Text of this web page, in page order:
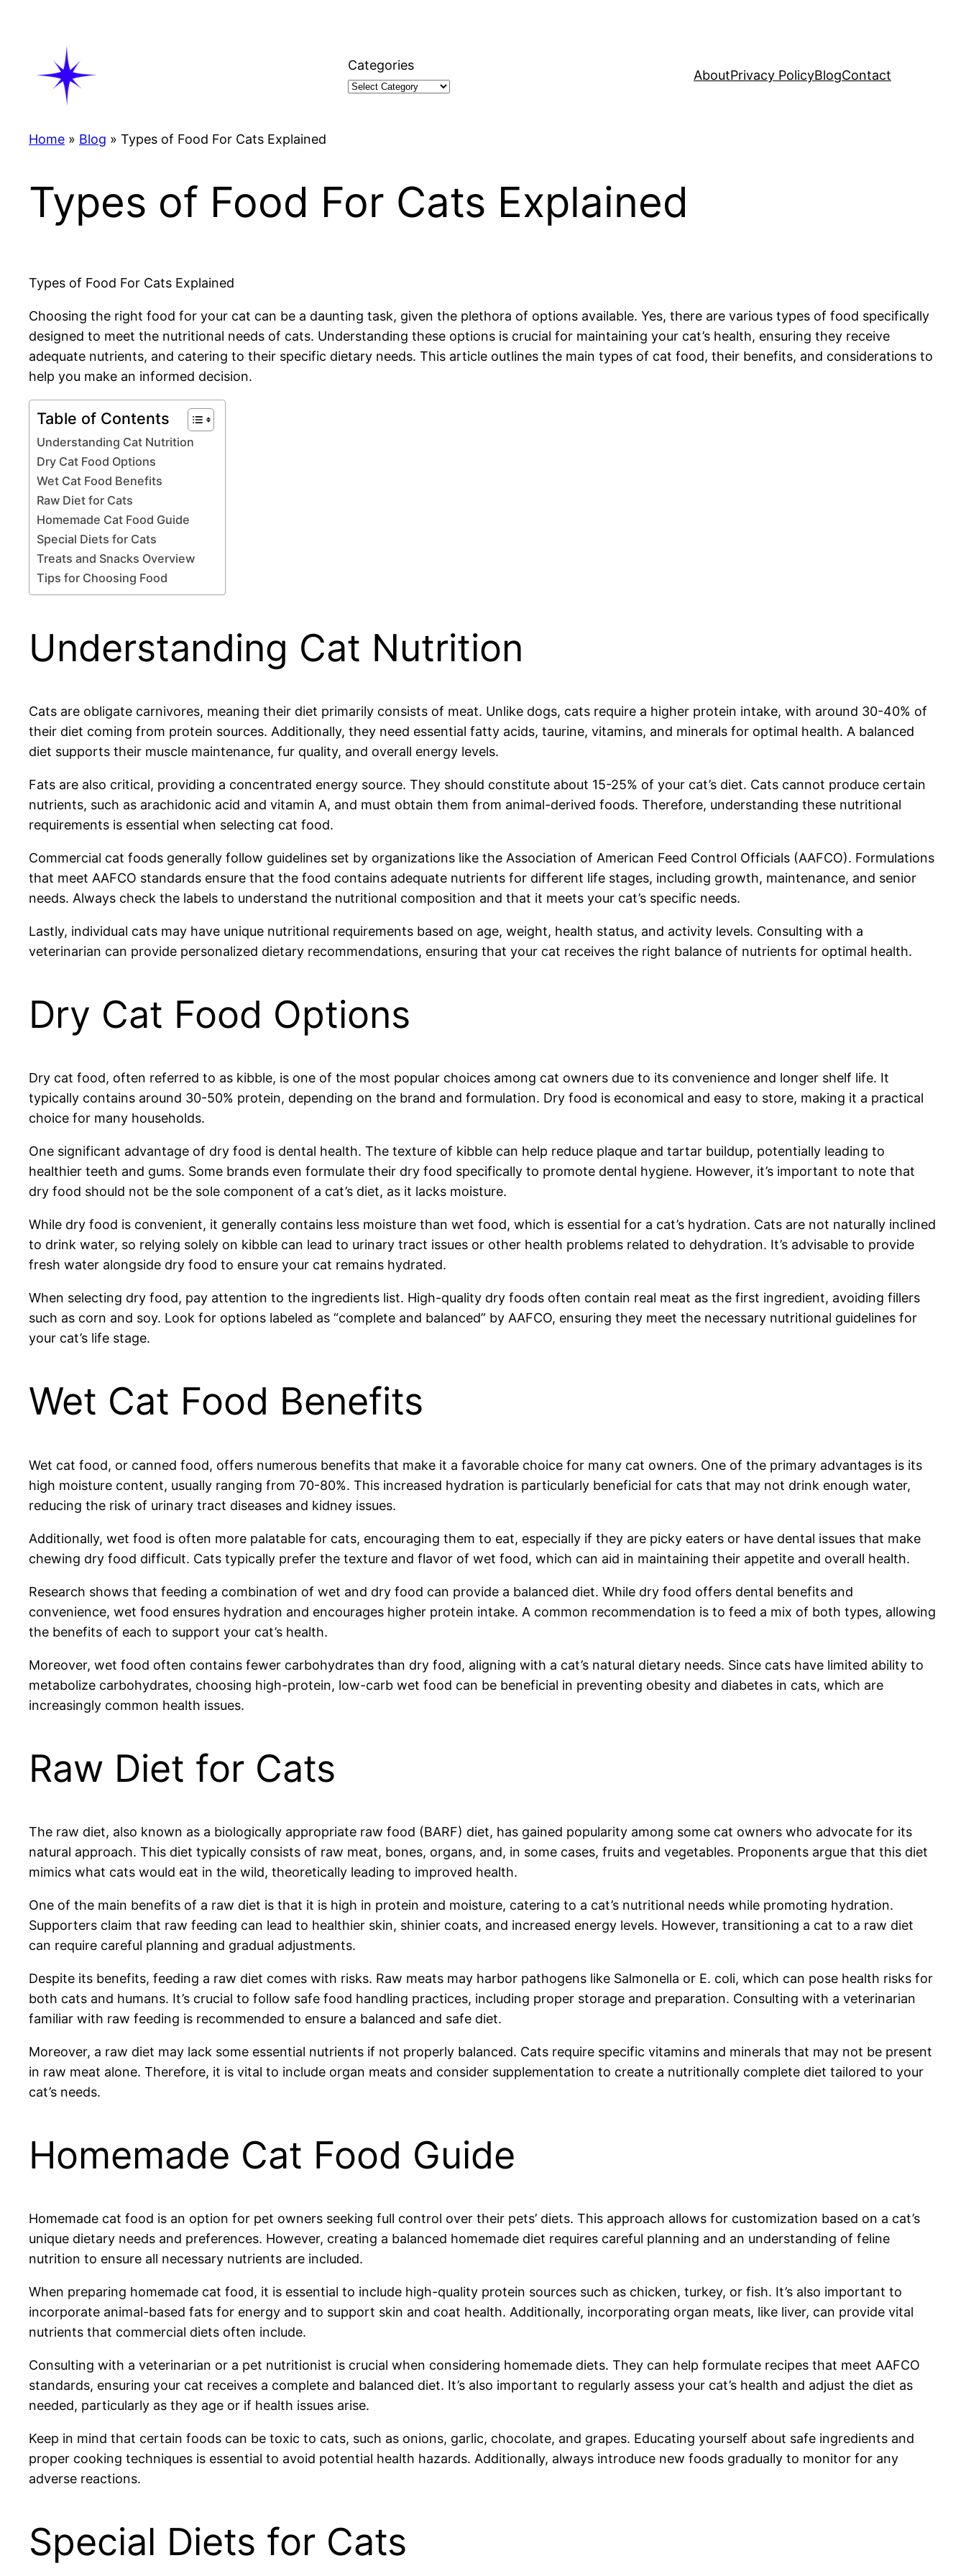
Categories
AboutPrivacy PolicyBlogContact
Home » Blog » Types of Food For Cats Explained
Types of Food For Cats Explained
Types of Food For Cats Explained
Choosing the right food for your cat can be a daunting task, given the plethora of options available. Yes, there are various types of food specifically
designed to meet the nutritional needs of cats. Understanding these options is crucial for maintaining your cat’s health, ensuring they receive
adequate nutrients, and catering to their specific dietary needs. This article outlines the main types of cat food, their benefits, and considerations to
help you make an informed decision.
Table of Contents
Understanding Cat Nutrition
Dry Cat Food Options
Wet Cat Food Benefits
Raw Diet for Cats
Homemade Cat Food Guide
Special Diets for Cats
Treats and Snacks Overview
Tips for Choosing Food
Understanding Cat Nutrition
Cats are obligate carnivores, meaning their diet primarily consists of meat. Unlike dogs, cats require a higher protein intake, with around 30-40% of
their diet coming from protein sources. Additionally, they need essential fatty acids, taurine, vitamins, and minerals for optimal health. A balanced
diet supports their muscle maintenance, fur quality, and overall energy levels.
Fats are also critical, providing a concentrated energy source. They should constitute about 15-25% of your cat’s diet. Cats cannot produce certain
nutrients, such as arachidonic acid and vitamin A, and must obtain them from animal-derived foods. Therefore, understanding these nutritional
requirements is essential when selecting cat food.
Commercial cat foods generally follow guidelines set by organizations like the Association of American Feed Control Officials (AAFCO). Formulations
that meet AAFCO standards ensure that the food contains adequate nutrients for different life stages, including growth, maintenance, and senior
needs. Always check the labels to understand the nutritional composition and that it meets your cat’s specific needs.
Lastly, individual cats may have unique nutritional requirements based on age, weight, health status, and activity levels. Consulting with a
veterinarian can provide personalized dietary recommendations, ensuring that your cat receives the right balance of nutrients for optimal health.
Dry Cat Food Options
Dry cat food, often referred to as kibble, is one of the most popular choices among cat owners due to its convenience and longer shelf life. It
typically contains around 30-50% protein, depending on the brand and formulation. Dry food is economical and easy to store, making it a practical
choice for many households.
One significant advantage of dry food is dental health. The texture of kibble can help reduce plaque and tartar buildup, potentially leading to
healthier teeth and gums. Some brands even formulate their dry food specifically to promote dental hygiene. However, it’s important to note that
dry food should not be the sole component of a cat’s diet, as it lacks moisture.
While dry food is convenient, it generally contains less moisture than wet food, which is essential for a cat’s hydration. Cats are not naturally inclined
to drink water, so relying solely on kibble can lead to urinary tract issues or other health problems related to dehydration. It’s advisable to provide
fresh water alongside dry food to ensure your cat remains hydrated.
When selecting dry food, pay attention to the ingredients list. High-quality dry foods often contain real meat as the first ingredient, avoiding fillers
such as corn and soy. Look for options labeled as “complete and balanced” by AAFCO, ensuring they meet the necessary nutritional guidelines for
your cat’s life stage.
Wet Cat Food Benefits
Wet cat food, or canned food, offers numerous benefits that make it a favorable choice for many cat owners. One of the primary advantages is its
high moisture content, usually ranging from 70-80%. This increased hydration is particularly beneficial for cats that may not drink enough water,
reducing the risk of urinary tract diseases and kidney issues.
Additionally, wet food is often more palatable for cats, encouraging them to eat, especially if they are picky eaters or have dental issues that make
chewing dry food difficult. Cats typically prefer the texture and flavor of wet food, which can aid in maintaining their appetite and overall health.
Research shows that feeding a combination of wet and dry food can provide a balanced diet. While dry food offers dental benefits and
convenience, wet food ensures hydration and encourages higher protein intake. A common recommendation is to feed a mix of both types, allowing
the benefits of each to support your cat’s health.
Moreover, wet food often contains fewer carbohydrates than dry food, aligning with a cat’s natural dietary needs. Since cats have limited ability to
metabolize carbohydrates, choosing high-protein, low-carb wet food can be beneficial in preventing obesity and diabetes in cats, which are
increasingly common health issues.
Raw Diet for Cats
The raw diet, also known as a biologically appropriate raw food (BARF) diet, has gained popularity among some cat owners who advocate for its
natural approach. This diet typically consists of raw meat, bones, organs, and, in some cases, fruits and vegetables. Proponents argue that this diet
mimics what cats would eat in the wild, theoretically leading to improved health.
One of the main benefits of a raw diet is that it is high in protein and moisture, catering to a cat’s nutritional needs while promoting hydration.
Supporters claim that raw feeding can lead to healthier skin, shinier coats, and increased energy levels. However, transitioning a cat to a raw diet
can require careful planning and gradual adjustments.
Despite its benefits, feeding a raw diet comes with risks. Raw meats may harbor pathogens like Salmonella or E. coli, which can pose health risks for
both cats and humans. It’s crucial to follow safe food handling practices, including proper storage and preparation. Consulting with a veterinarian
familiar with raw feeding is recommended to ensure a balanced and safe diet.
Moreover, a raw diet may lack some essential nutrients if not properly balanced. Cats require specific vitamins and minerals that may not be present
in raw meat alone. Therefore, it is vital to include organ meats and consider supplementation to create a nutritionally complete diet tailored to your
cat’s needs.
Homemade Cat Food Guide
Homemade cat food is an option for pet owners seeking full control over their pets’ diets. This approach allows for customization based on a cat’s
unique dietary needs and preferences. However, creating a balanced homemade diet requires careful planning and an understanding of feline
nutrition to ensure all necessary nutrients are included.
When preparing homemade cat food, it is essential to include high-quality protein sources such as chicken, turkey, or fish. It’s also important to
incorporate animal-based fats for energy and to support skin and coat health. Additionally, incorporating organ meats, like liver, can provide vital
nutrients that commercial diets often include.
Consulting with a veterinarian or a pet nutritionist is crucial when considering homemade diets. They can help formulate recipes that meet AAFCO
standards, ensuring your cat receives a complete and balanced diet. It’s also important to regularly assess your cat’s health and adjust the diet as
needed, particularly as they age or if health issues arise.
Keep in mind that certain foods can be toxic to cats, such as onions, garlic, chocolate, and grapes. Educating yourself about safe ingredients and
proper cooking techniques is essential to avoid potential health hazards. Additionally, always introduce new foods gradually to monitor for any
adverse reactions.
Special Diets for Cats